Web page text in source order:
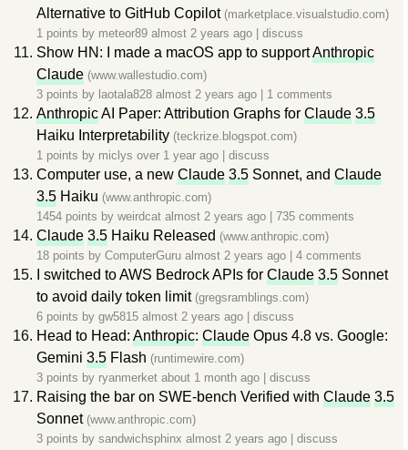
Alternative to GitHub Copilot (marketplace.visualstudio.com)
1 points by meteor89 almost 2 years ago discuss
Show HN: I made a macOS app to supportAnthropic
Claude (www.wallestudio.com)
3 points by laotala828 almost 2 years ago 1 comments
AnthropicAI Paper: Attribution Graphs for Claude 3.5
Haiku Interpretability (teckrize.blogspot.com)
1 points by miclys over 1 year ago discuss
Computer use, a new Claude 3.5 Sonnet, and Claude
3.5 Haiku (www.anthropic.com)
1454 points by weirdcat almost 2 years ago 735 comments
Claude 3.5 Haiku Released (www.anthropic.com)
18 points by ComputerGuru almost 2 years ago 4 comments
I switched to AWS Bedrock APIs for Claude 3.5 Sonnet
to avoid daily token limit (gregsramblings.com)
6 points by gw5815 almost 2 years ago discuss
Head to Head: Anthropic: Claude Opus 4.8 vs. Google:
Gemini 3.5 Flash (runtimewire.com)
3 points by ryanmerket about 1 month ago discuss
Raising the bar on SWE-bench Verified with Claude 3.5
Sonnet (www.anthropic.com)
3 points by sandwichsphinx almost 2 years ago discuss